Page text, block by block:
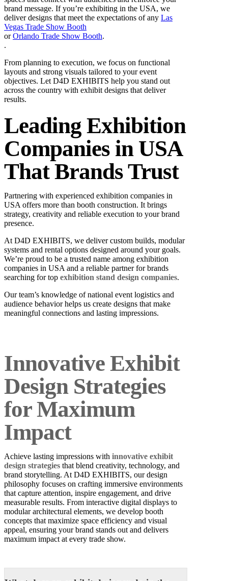
brand message. If you’re exhibiting in the USA, we
deliver designs that meet the expectations of any Las
Vegas Trade Show Booth
orOrlando Trade Show Booth.
.
From planning to execution, we focus on functional
layouts and strong visuals tailored to your event
objectives. Let D4D EXHIBITS help you stand out
across the country with exhibit designs that deliver
results.
Leading Exhibition
Companies in USA
That Brands Trust
Partnering with experienced exhibition companies in
USA offers more than booth construction. It brings
strategy, creativity and reliable execution to your brand
presence.
At D4D EXHIBITS, we deliver custom builds, modular
systems and rental options designed around your goals.
We’re proud to be a trusted name among exhibition
companies in USA and a reliable partner for brands
searching for top exhibition stand design companies.
Our team’s knowledge of national event logistics and
audience behavior helps us create designs that make
meaningful connections and lasting impressions.
Innovative Exhibit
Design Strategies
for Maximum
Impact
Achieve lasting impressions with innovative exhibit
design strategies that blend creativity, technology, and
brand storytelling. At D4D EXHIBITS, our design
philosophy focuses on crafting immersive environments
that capture attention, inspire engagement, and drive
measurable results. From interactive digital displays to
modular architectural elements, we develop booth
concepts that maximize space efficiency and visual
appeal, ensuring your brand stands out and delivers
maximum impact at every trade show.